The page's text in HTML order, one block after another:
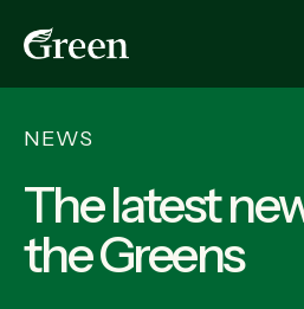
NEWS
The latest
the Greens